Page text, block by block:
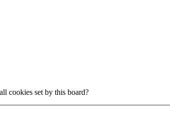
cookies set by this board?